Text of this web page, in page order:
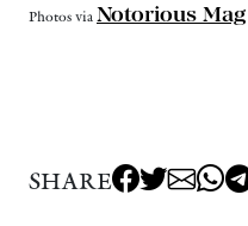
Photos via Notorious Mag
SHARE